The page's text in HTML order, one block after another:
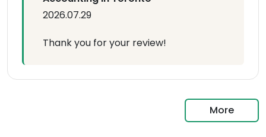
2026.07.29
Thank you for your review!
More